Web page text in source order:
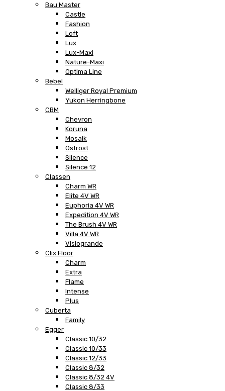
Bau Master
Castle
Fashion
Loft
Lux
Lux-Maxi
Nature-Maxi
Optima Line
Bebel
Welliger Royal Premium
Yukon Herringbone
CBM
Chevron
Koruna
Mosaik
Ostrost
Silence
Silence 12
Classen
Charm WR
Elite 4V WR
Euphoria 4V WR
Expedition 4V WR
The Brush 4V WR
Villa 4V WR
Visiogrande
Clix Floor
Charm
Extra
Flame
Intense
Plus
Cuberta
Family
Egger
Classic 10/32
Classic 10/33
Classic 12/33
Classic 8/32
Classic 8/32 4V
Classic 8/33